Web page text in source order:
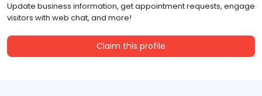
Update business information, get appointment requests, engage
visitors with web chat, and more!
Claim this profile